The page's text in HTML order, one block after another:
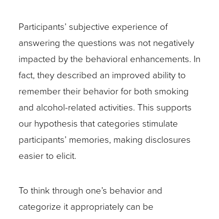
Participants’ subjective experience of
answering the questions was not negatively
impacted by the behavioral enhancements. In
fact, they described an improved ability to
remember their behavior for both smoking
and alcohol-related activities. This supports
our hypothesis that categories stimulate
participants’ memories, making disclosures
easier to elicit.
To think through one’s behavior and
categorize it appropriately can be